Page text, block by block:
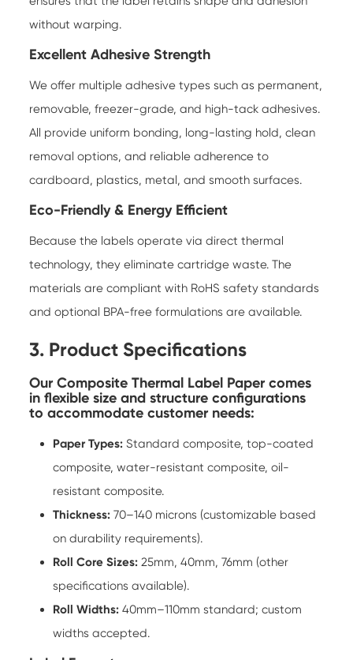
without warping.
Excellent Adhesive Strength
We offer multiple adhesive types such as permanent,
removable, freezer-grade, and high-tack adhesives.
All provide uniform bonding, long-lasting hold, clean
removal options, and reliable adherence to
cardboard, plastics, metal, and smooth surfaces.
Eco-Friendly & Energy Efficient
Because the labels operate via direct thermal
technology, they eliminate cartridge waste. The
materials are compliant with RoHS safety standards
and optional BPA-free formulations are available.
3. Product Specifications
Our Composite Thermal Label Paper comes
in flexible size and structure configurations
to accommodate customer needs:
Paper Types: Standard composite, top-coated
composite, water-resistant composite, oil-
resistant composite.
Thickness: 70–140 microns (customizable based
on durability requirements).
Roll Core Sizes: 25mm, 40mm, 76mm (other
specifications available).
Roll Widths: 40mm–110mm standard; custom
widths accepted.